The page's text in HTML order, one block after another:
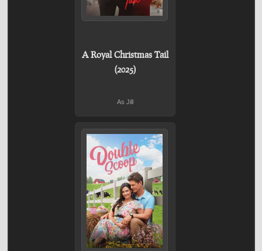
A Royal Christmas Tail
(2025)
As Jill